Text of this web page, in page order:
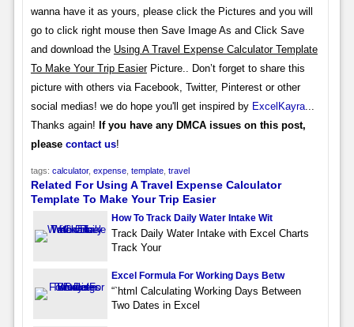
wanna have it as yours, please click the Pictures and you will
go to click right mouse then Save Image As and Click Save
and download the Using A Travel Expense Calculator Template
To Make Your Trip EasierPicture.. Don’t forget to share this
picture with others via Facebook, Twitter, Pinterest or other
social medias! we do hope you'll get inspired by ExcelKayra...
Thanks again! If you have any DMCA issues on this post,
please contact us!
tags: calculator, expense, template, travel
Related For Using A Travel Expense Calculator
Template To Make Your Trip Easier
How To Track Daily Water Intake Wit
Track Daily Water Intake with Excel Charts
Track Your
Excel Formula For Working Days Betw
“`html Calculating Working Days Between
Two Dates in Excel